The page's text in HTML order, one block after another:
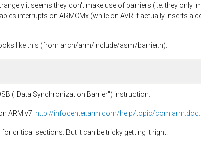
it seems they don't make use of barriers (i.e. they only
interrupts on ARMCMx (while on AVR it actually inserts a
like this (from arch/arm/include/asm/barrier.h):
("Data Synchronization Barrier") instruction.
ARM v7: http://infocenter.arm.com/help/topic/
critical sections. But it can be tricky getting it right!